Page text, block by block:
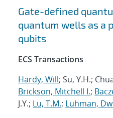
Gate-defined
quantum wells as a
qubits
ECS Transactions
Hardy, Will; Su, Y.H.;
Brickson, Mitchell I.;
J.Y.; Lu, T.M.; Luhman,